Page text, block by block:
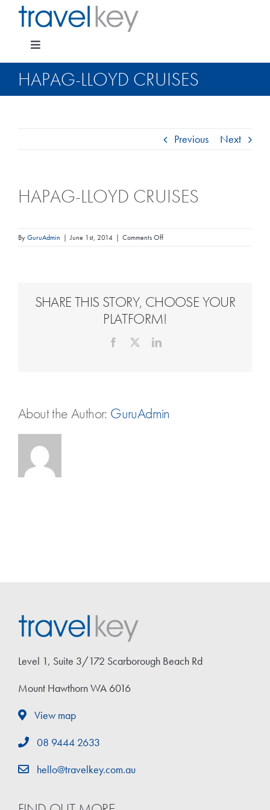
Toggle
Navigation
Pay for my holiday
Insurance
HAPAG-LLOYD CRUISES
Previous Next
HAPAG-LLOYD CRUISES
ByGuruAdmin | June 1st, 2014 | Comments Offon
SHARE THIS STORY, CHOOSE YOUR
PLATFORM!
Facebook LinkedIn
About the Author: GuruAdmin
Level 1, Suite 3/172 Scarborough Beach Rd
Mount Hawthorn WA 6016
View map
08 9444 2633
hello@travelkey.com.au